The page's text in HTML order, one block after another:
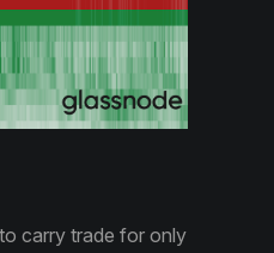
carry trade for only